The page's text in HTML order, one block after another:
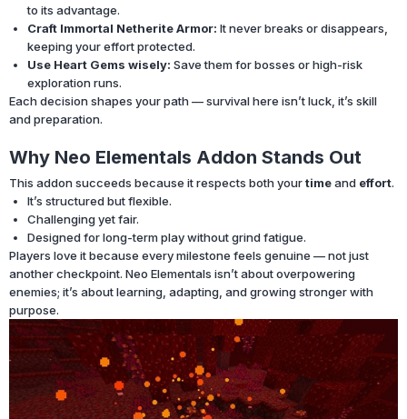
to its advantage.
Craft Immortal Netherite Armor: It never breaks or disappears,
keeping your effort protected.
Use Heart Gems wisely: Save them for bosses or high-risk
exploration runs.
Each decision shapes your path — survival here isn’t luck, it’s skill
and preparation.
Why Neo Elementals Addon Stands Out
This addon succeeds because it respects both yourtimeand effort.
It’s structured but flexible.
Challenging yet fair.
Designed for long-term play without grind fatigue.
Players love it because every milestone feels genuine — not just
another checkpoint. Neo Elementals isn’t about overpowering
enemies; it’s about learning, adapting, and growing stronger with
purpose.